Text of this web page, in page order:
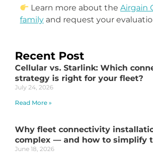
Learn more about theAirgain
family and request your
Recent Post
Cellular vs. Starlink: Which
strategy is right for your fleet?
July 24, 2026
Read More »
Why fleet connectivity
complex — and how to simplify
June 18, 2026